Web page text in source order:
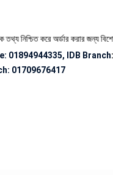
করে অর্ডার করার জন্য বিশেষভাবে
01894944335, IDB Branch:
01709676417